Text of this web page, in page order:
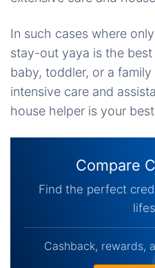
In such cases where
stay-out yaya is the
baby, toddler, or a
intensive care and
house helper is your
Compare
Find the perfect
Cashback, rewards,